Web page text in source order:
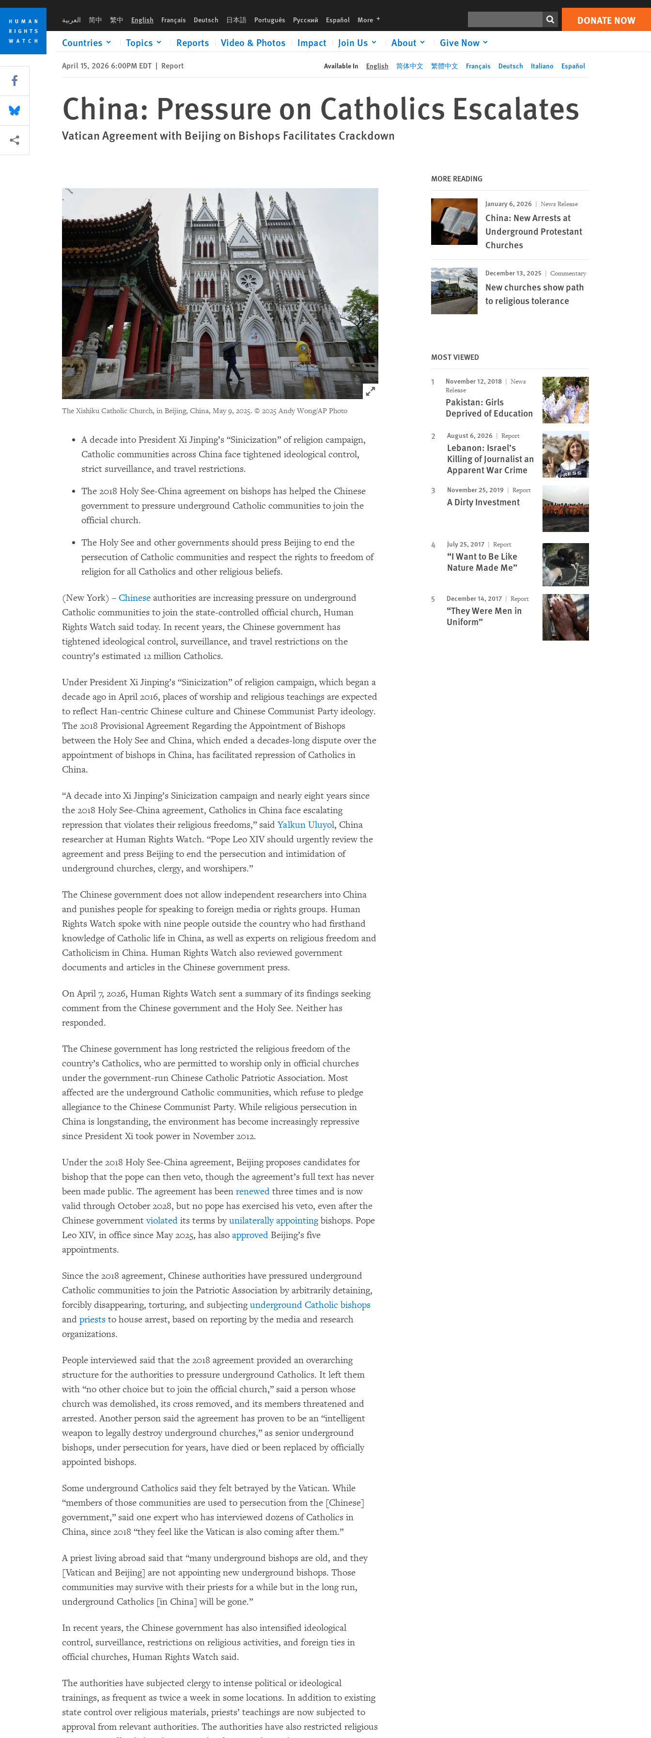
Skip
cookie
privacy
notice
Skip
main
content
العربية 简中 繁中 English Français Deutsch 日本語 Português Русский Español More languages DONATE NOW
Countries Topics Reports Video & Photos Impact Join Us About Give Now
Print DONATE NOW
April 15, 2026 6:00PM EDT | Report Available In English 简体中文 繁體中文 Français Deutsch Italiano Español
China: Pressure on Catholics Escalates
Vatican Agreement with Beijing on Bishops Facilitates Crackdown
Click to expand Image
The Xishiku Catholic Church, in Beijing, China, May 9, 2025. © 2025 Andy Wong/AP Photo
A decade into President Xi Jinping’s “Sinicization” of religion campaign,
Catholic communities across China face tightened ideological control,
strict surveillance, and travel restrictions.
The 2018 Holy See-China agreement on bishops has helped the Chinese
government to pressure underground Catholic communities to join the
official church.
The Holy See and other governments should press Beijing to end the
persecution of Catholic communities and respect the rights to freedom of
religion for all Catholics and other religious beliefs.
(New York) – Chinese authorities are increasing pressure on underground
Catholic communities to join the state-controlled official church, Human
Rights Watch said today. In recent years, the Chinese government has
tightened ideological control, surveillance, and travel restrictions on the
country’s estimated 12 million Catholics.
Under President Xi Jinping’s “Sinicization” of religion campaign, which began a
decade ago in April 2016, places of worship and religious teachings are expected
to reflect Han-centric Chinese culture and Chinese Communist Party ideology.
The 2018 Provisional Agreement Regarding the Appointment of Bishops
between the Holy See and China, which ended a decades-long dispute over the
appointment of bishops in China, has facilitated repression of Catholics in
China.
“A decade into Xi Jinping’s Sinicization campaign and nearly eight years since
the 2018 Holy See-China agreement, Catholics in China face escalating
repression that violates their religious freedoms,” said Yalkun Uluyol, China
researcher at Human Rights Watch. “Pope Leo XIV should urgently review the
agreement and press Beijing to end the persecution and intimidation of
underground churches, clergy, and worshipers.”
The Chinese government does not allow independent researchers into China
and punishes people for speaking to foreign media or rights groups. Human
Rights Watch spoke with nine people outside the country who had firsthand
knowledge of Catholic life in China, as well as experts on religious freedom and
Catholicism in China. Human Rights Watch also reviewed government
documents and articles in the Chinese government press.
On April 7, 2026, Human Rights Watch sent a summary of its findings seeking
comment from the Chinese government and the Holy See. Neither has
responded.
The Chinese government has long restricted the religious freedom of the
country’s Catholics, who are permitted to worship only in official churches
under the government-run Chinese Catholic Patriotic Association. Most
affected are the underground Catholic communities, which refuse to pledge
allegiance to the Chinese Communist Party. While religious persecution in
China is longstanding, the environment has become increasingly repressive
since President Xi took power in November 2012.
Under the 2018 Holy See-China agreement, Beijing proposes candidates for
bishop that the pope can then veto, though the agreement’s full text has never
been made public. The agreement has been renewed three times and is now
valid through October 2028, but no pope has exercised his veto, even after the
Chinese governmentviolated its terms byunilaterally appointingbishops. Pope
Leo XIV, in office since May 2025, has also approved Beijing’s five
appointments.
Since the 2018 agreement, Chinese authorities have pressured underground
Catholic communities to join the Patriotic Association by arbitrarily detaining,
forcibly disappearing, torturing, and subjectingunderground Catholic bishops
and priests to house arrest, based on reporting by the media and research
organizations.
People interviewed said that the 2018 agreement provided an overarching
structure for the authorities to pressure underground Catholics. It left them
with “no other choice but to join the official church,” said a person whose
church was demolished, its cross removed, and its members threatened and
arrested. Another person said the agreement has proven to be an “intelligent
weapon to legally destroy underground churches,” as senior underground
bishops, under persecution for years, have died or been replaced by officially
appointed bishops.
Some underground Catholics said they felt betrayed by the Vatican. While
“members of those communities are used to persecution from the [Chinese]
government,” said one expert who has interviewed dozens of Catholics in
China, since 2018 “they feel like the Vatican is also coming after them.”
A priest living abroad said that “many underground bishops are old, and they
[Vatican and Beijing] are not appointing new underground bishops. Those
communities may survive with their priests for a while but in the long run,
underground Catholics [in China] will be gone.”
In recent years, the Chinese government has also intensified ideological
control, surveillance, restrictions on religious activities, and foreign ties in
official churches, Human Rights Watch said.
The authorities have subjected clergy to intense political or ideological
trainings, as frequent as twice a week in some locations. In addition to existing
state control over religious materials, priests’ teachings are now subjected to
approval from relevant authorities. The authorities have also restricted religious
MORE READING
January 6, 2026 News Release
China: New Arrests at
Underground Protestant
Churches
December 13, 2025 Commentary
New churches show path
to religious tolerance
MOST VIEWED
November 12, 2018
News
Release
Pakistan: Girls
Deprived of Education
August 6, 2026 Report
Lebanon: Israel’s
Killing of Journalist an
Apparent War Crime
November 25, 2019 Report
A Dirty Investment
July 25, 2017 Report
“I Want to Be Like
Nature Made Me”
December 14, 2017 Report
“They Were Men in
Uniform”
Share this via Facebook
Share this via Bluesky
More sharing options